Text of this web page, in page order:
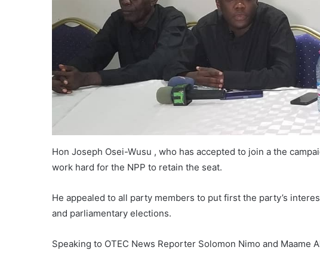
Hon Joseph Osei-Wusu , who has accepted to join a the
work hard for the NPP to retain the seat.
He appealed to all party members to put first the party’s
and parliamentary elections.
Speaking to OTEC News Reporter Solomon Nimo and Maame